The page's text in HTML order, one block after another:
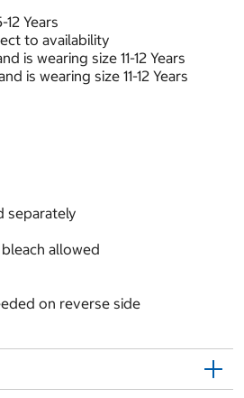
Years
to availability
is wearing size 11-12 Years
is wearing size 11-12 Years
separately
allowed
on reverse side